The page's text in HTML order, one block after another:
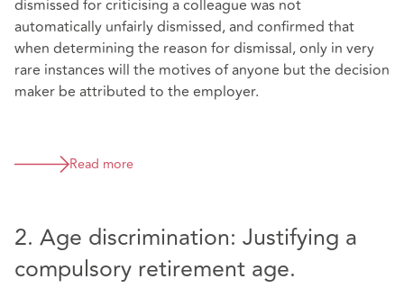
dismissed for criticising a colleague was not
automatically unfairly dismissed, and confirmed that
when determining the reason for dismissal, only in very
rare instances will the motives of anyone but the decision
maker be attributed to the employer.
Read more
2. Age discrimination: Justifying a
compulsory retirement age.